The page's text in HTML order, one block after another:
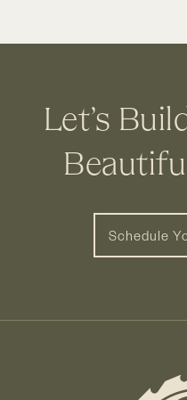
for
Let’s
Schedule